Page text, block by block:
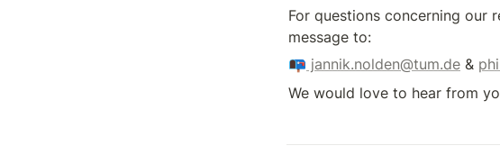
For questions concerning our
message to:
📭 jannik.nolden@tum.de &
We would love to hear from